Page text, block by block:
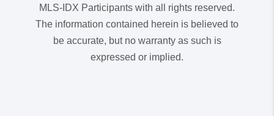
MLS-IDX Participants with all rights reserved.
The information contained herein is believed to
be accurate, but no warranty as such is
expressed or implied.